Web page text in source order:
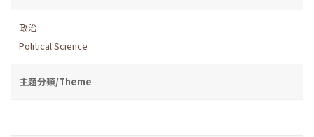
政治
Political Science
主題分類/Theme